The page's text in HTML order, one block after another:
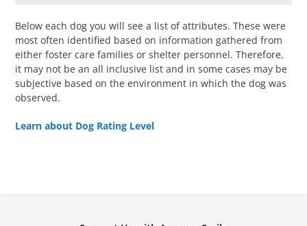
Below each dog you will see a list of attributes. These were
most often identified based on information gathered from
either foster care families or shelter personnel. Therefore,
it may not be an all inclusive list and in some cases may be
subjective based on the environment in which the dog was
observed.
Learn about Dog Rating Level